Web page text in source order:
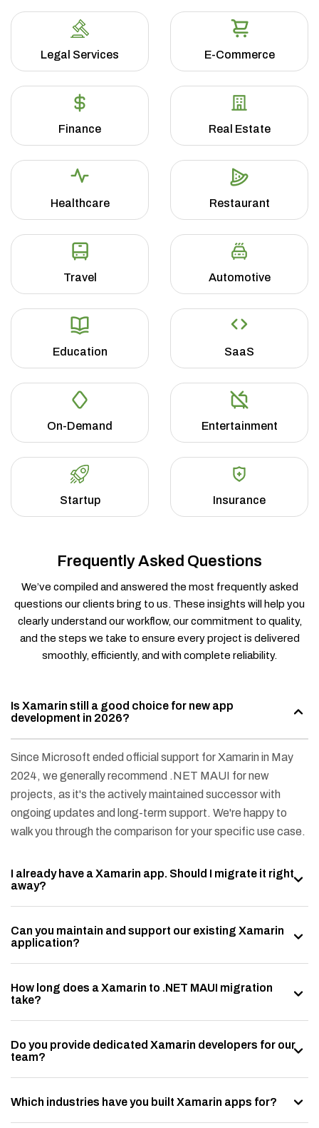
Legal Services E-Commerce
Finance Real Estate
Healthcare Restaurant
Travel Automotive
Education SaaS
On-Demand Entertainment
Startup Insurance
Frequently Asked Questions
We’ve compiled and answered the most frequently asked
questions our clients bring to us. These insights will help you
clearly understand our workflow, our commitment to quality,
and the steps we take to ensure every project is delivered
smoothly, efficiently, and with complete reliability.
Is Xamarin still a good choice for new app
development in 2026?
Since Microsoft ended official support for Xamarin in May
2024, we generally recommend .NET MAUI for new
projects, as it's the actively maintained successor with
ongoing updates and long-term support. We're happy to
walk you through the comparison for your specific use case.
I already have a Xamarin app. Should I migrate it right
away?
Can you maintain and support our existing Xamarin
application?
How long does a Xamarin to .NET MAUI migration
take?
Do you provide dedicated Xamarin developers for our
team?
Which industries have you built Xamarin apps for?